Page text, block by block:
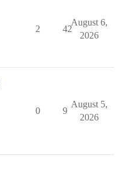
2 42
August 6,
2026
0 9
August 5,
2026